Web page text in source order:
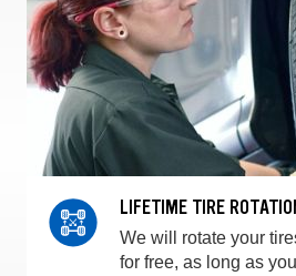
LIFETIME TIRE
We will rotate your
for free, as long as